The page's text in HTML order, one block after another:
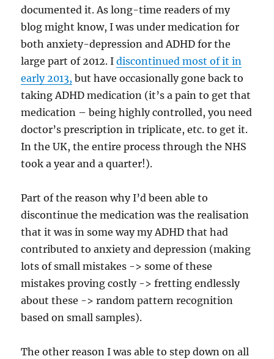
documented it. As long-time readers of my
blog might know, I was under medication for
both anxiety-depression and ADHD for the
large part of 2012. Idiscontinued most of it in
early 2013, but have occasionally gone back to
taking ADHD medication (it’s a pain to get that
medication – being highly controlled, you need
doctor’s prescription in triplicate, etc. to get it.
In the UK, the entire process through the NHS
took a year and a quarter!).
Part of the reason why I’d been able to
discontinue the medication was the realisation
that it was in some way my ADHD that had
contributed to anxiety and depression (making
lots of small mistakes -> some of these
mistakes proving costly -> fretting endlessly
about these -> random pattern recognition
based on small samples).
The other reason I was able to step down on all